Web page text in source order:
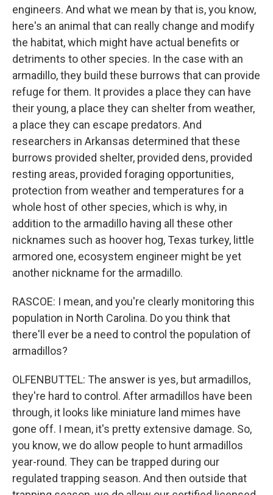
engineers. And what we mean by that is, you know,
here's an animal that can really change and modify
the habitat, which might have actual benefits or
detriments to other species. In the case with an
armadillo, they build these burrows that can provide
refuge for them. It provides a place they can have
their young, a place they can shelter from weather,
a place they can escape predators. And
researchers in Arkansas determined that these
burrows provided shelter, provided dens, provided
resting areas, provided foraging opportunities,
protection from weather and temperatures for a
whole host of other species, which is why, in
addition to the armadillo having all these other
nicknames such as hoover hog, Texas turkey, little
armored one, ecosystem engineer might be yet
another nickname for the armadillo.
RASCOE: I mean, and you're clearly monitoring this
population in North Carolina. Do you think that
there'll ever be a need to control the population of
armadillos?
OLFENBUTTEL: The answer is yes, but armadillos,
they're hard to control. After armadillos have been
through, it looks like miniature land mimes have
gone off. I mean, it's pretty extensive damage. So,
you know, we do allow people to hunt armadillos
year-round. They can be trapped during our
regulated trapping season. And then outside that